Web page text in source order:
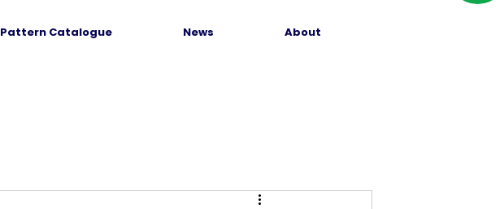
Pattern Catalogue News About